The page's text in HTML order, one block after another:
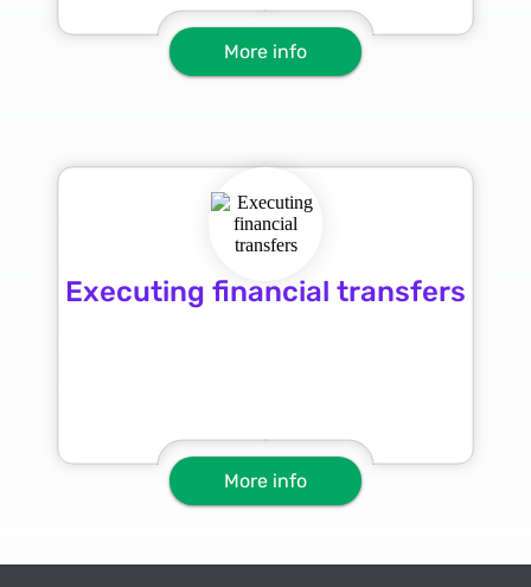
More info
Executing financial transfers
More info